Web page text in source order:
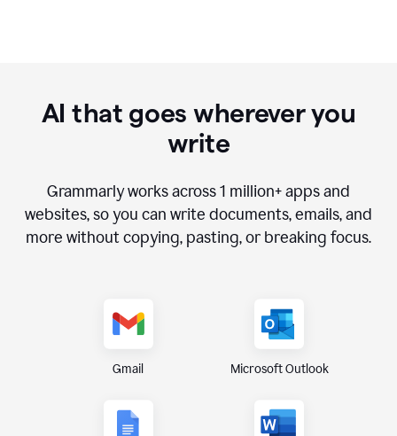
AI that goes wherever you
write
Grammarly works across1 million+ apps and
websites, so you can write documents, emails, and
more without copying, pasting, or breaking focus.
Gmail Microsoft Outlook